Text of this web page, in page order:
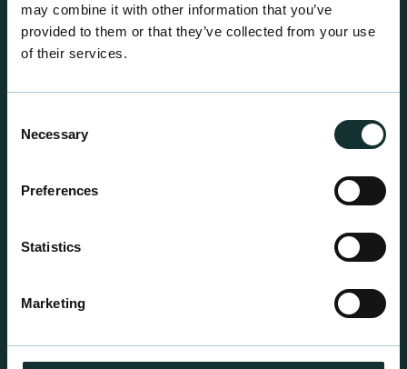
may combine it with other information that you’ve
provided to them or that they’ve collected from your use
of their services.
Selection
Necessary
Preferences
Statistics
Marketing
For the expert grower, our professional range has
requirements.